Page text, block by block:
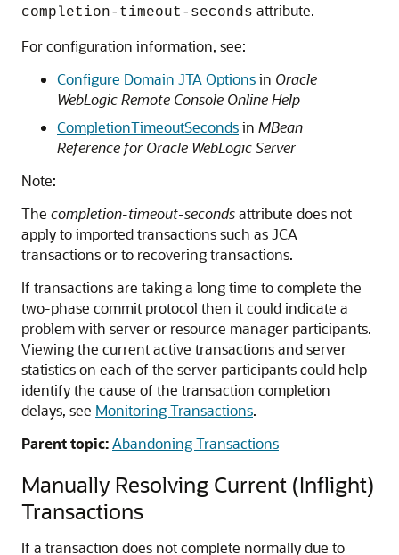
completion-timeout-seconds attribute.
For configuration information, see:
Configure Domain JTA Optionsin Oracle
WebLogic Remote Console Online Help
CompletionTimeoutSecondsin MBean
Reference for Oracle WebLogic Server
Note:
The completion-timeout-secondsattribute does not
apply to imported transactions such as JCA
transactions or to recovering transactions.
If transactions are taking a long time to complete the
two-phase commit protocol then it could indicate a
problem with server or resource manager participants.
Viewing the current active transactions and server
statistics on each of the server participants could help
identify the cause of the transaction completion
delays, see Monitoring Transactions.
Parent topic:Abandoning Transactions
Manually Resolving Current (Inflight)
Transactions
If a transaction does not complete normally due to